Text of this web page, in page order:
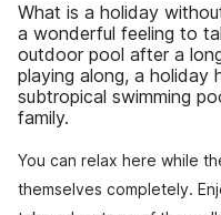
What is a holiday
a wonderful feeling to
outdoor pool after a
playing along, a holiday
subtropical swimming
family.
You can relax here while
themselves completely.